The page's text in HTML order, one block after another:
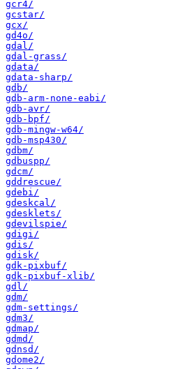
gcr4/
gcstar/
gcx/
gd4o/
gdal/
gdal-grass/
gdata/
gdata-sharp/
gdb/
gdb-arm-none-eabi/
gdb-avr/
gdb-bpf/
gdb-mingw-w64/
gdb-msp430/
gdbm/
gdbuspp/
gdcm/
gddrescue/
gdebi/
gdeskcal/
gdesklets/
gdevilspie/
gdigi/
gdis/
gdisk/
gdk-pixbuf/
gdk-pixbuf-xlib/
gdl/
gdm/
gdm-settings/
gdm3/
gdmap/
gdmd/
gdnsd/
gdome2/